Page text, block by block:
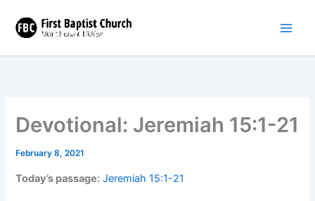
content
Devotional: Jeremiah 15:1-21
February 8, 2021
Today’s passage: Jeremiah 15:1-21